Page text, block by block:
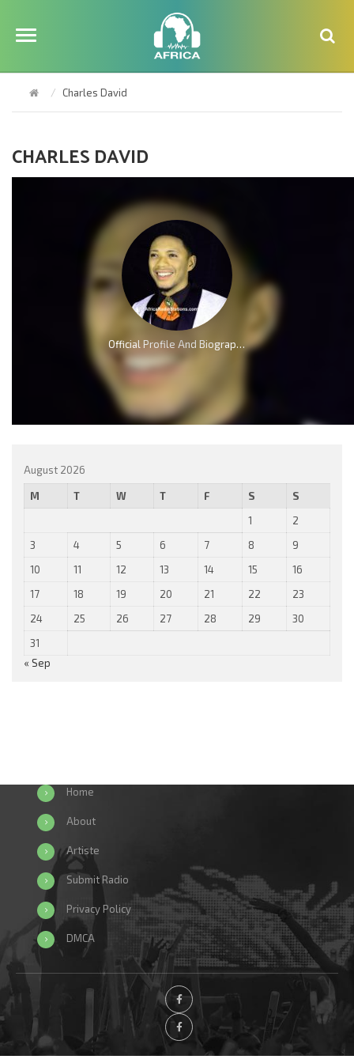
Charles David
CHARLES DAVID
Official Profile And Biography Of Charles Reigns, Nationality, Education, Age, Awards, Family and Career.
August 2026
M T W T F S
S
1
2
3
4 5 6 7 8
9
10
11 12 13 14 15
16
17
18 19 20 21 22
23
24
25 26 27 28 29
30
31
« Sep
Home
About
Artiste
Submit Radio
Privacy Policy
DMCA